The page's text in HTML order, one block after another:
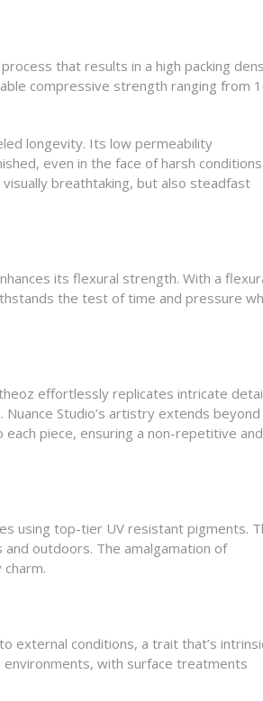
that results in a high packing
compressive strength ranging from
longevity. Its low permeability
even in the face of harsh conditions.
breathtaking, but also steadfast
its flexural strength. With a
the test of time and pressure
effortlessly replicates intricate
Studio’s artistry extends beyond
piece, ensuring a non-repetitive and
using top-tier UV resistant pigments.
outdoors. The amalgamation of
external conditions, a trait that’s
with surface treatments